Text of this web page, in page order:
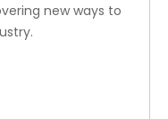
new ways to